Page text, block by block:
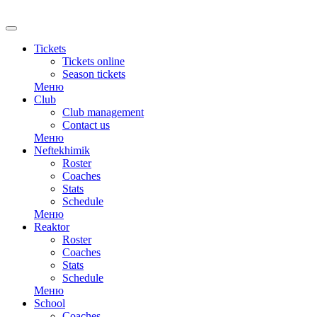
Tickets
Tickets online
Season tickets
Меню
Club
Club management
Contact us
Меню
Neftekhimik
Roster
Coaches
Stats
Schedule
Меню
Reaktor
Roster
Coaches
Stats
Schedule
Меню
School